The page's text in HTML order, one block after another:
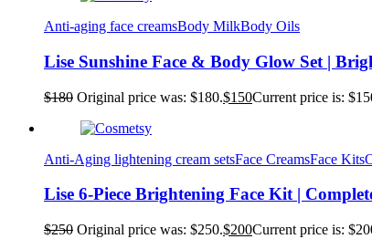
Anti-aging face creamsBody MilkBody Oils
Lise Sunshine Face & Body Glow Set |
$180 Original price was: $180.$150Current price is:
Anti-Aging lightening cream setsFace CreamsFace Kits
Lise 6-Piece Brightening Face Kit |
$250 Original price was: $250.$200Current price is: